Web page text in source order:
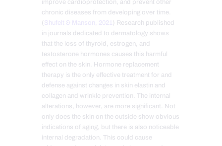
improve cardioprotection, and prevent other
chronic diseases from developing over time.
( Shufelt & Manson, 2021 ) Research published
in journals dedicated to dermatology shows
that the loss of thyroid, estrogen, and
testosterone hormones causes this harmful
effect on the skin. Hormone replacement
therapy is the only effective treatment for and
defense against changes in skin elastin and
collagen and wrinkle prevention. The internal
alterations, however, are more significant. Not
only does the skin on the outside show obvious
indications of aging, but there is also noticeable
internal degradation. This could cause